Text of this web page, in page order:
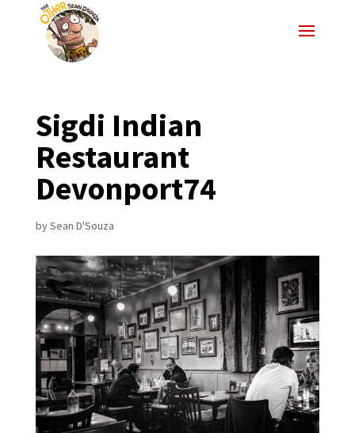
Sigdi Indian
Restaurant
Devonport74
bySean D'Souza